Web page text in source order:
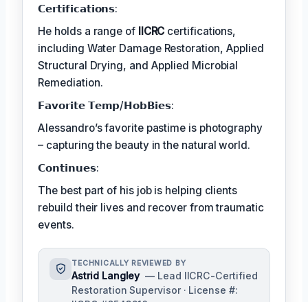
𝗖𝗲𝗿𝘁𝗶𝗳𝗶𝗰𝗮𝘁𝗶𝗼𝗻𝘀:
He holds a range of IICRC certifications,
including Water Damage Restoration, Applied
Structural Drying, and Applied Microbial
Remediation.
𝗙𝗮𝘃𝗼𝗿𝗶𝘁𝗲 𝗧𝗲𝗺𝗽/𝗛𝗼𝗯𝗕𝗶𝗲𝘀:
Alessandro’s favorite pastime is photography
– capturing the beauty in the natural world.
𝗖𝗼𝗻𝘁𝗶𝗻𝘂𝗲𝘀:
The best part of his job is helping clients
rebuild their lives and recover from traumatic
events.
TECHNICALLY REVIEWED BY
Astrid Langley — Lead IICRC-Certified
Restoration Supervisor · License #: